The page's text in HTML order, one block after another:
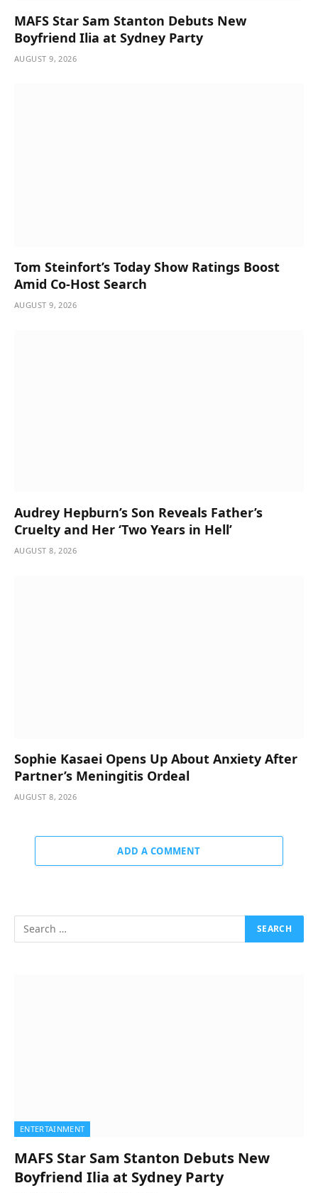
MAFS Star Sam Stanton Debuts New
Boyfriend Ilia at Sydney Party
AUGUST 9, 2026
Tom Steinfort’s Today Show Ratings Boost
Amid Co-Host Search
AUGUST 9, 2026
Audrey Hepburn’s Son Reveals Father’s
Cruelty and Her ‘Two Years in Hell’
AUGUST 8, 2026
Sophie Kasaei Opens Up About Anxiety After
Partner’s Meningitis Ordeal
AUGUST 8, 2026
ADD A COMMENT
ENTERTAINMENT
MAFS Star Sam Stanton Debuts New
Boyfriend Ilia at Sydney Party